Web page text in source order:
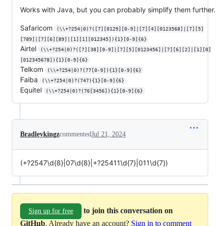
Works with Java, but you can probably simplify them further.
Safaricom
(\\+?254|0)?([7][0129][0-9]|[7][4][0123568]|[7][5]
[789]|[7][6][89]|[1][1][012345]){1}[0-9]{6}
Airtel
(\\+?254|0)?([7][38][0-9]|[7][5][0123456]|[7][6][2]|[1][0]
[012345678]){1}[0-9]{6}
Telkom (\\+?254|0)?(77[0-9]){1}[0-9]{6}
Faiba (\\+?254|0)?(747){1}[0-9]{6}
Equitel (\\+?254|0)?(76[3456]){1}[0-9]{6}
BradleykingzcommentedJul 21, 2024
(+?2547\d{8}|07\d{8}|+?25411\d{7}|011\d{7})
Sign up for free
to join this conversation on
GitHub. Already have an account? Sign in to comment